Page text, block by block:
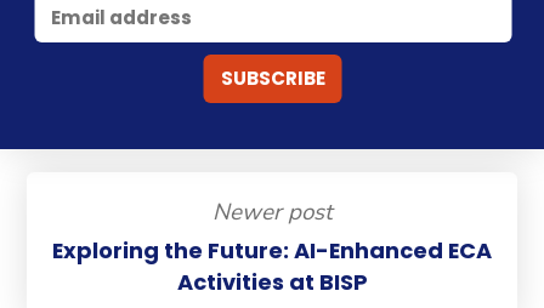
Newer post
Exploring the Future: AI-Enhanced ECA
Activities at BISP